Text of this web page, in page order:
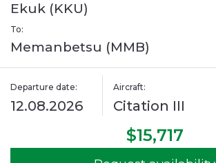
Ekuk (KKU)
To:
Memanbetsu (MMB)
Departure date:
12.08.2026
Aircraft:
Citation III
$15,717